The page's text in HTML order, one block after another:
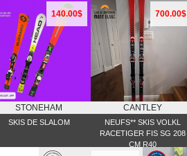
140.00$
STONEHAM
SKIS DE SLALOM
700.00$
CANTLEY
NEUFS** SKIS VOLKL
RACETIGER FIS SG 208
CM R40